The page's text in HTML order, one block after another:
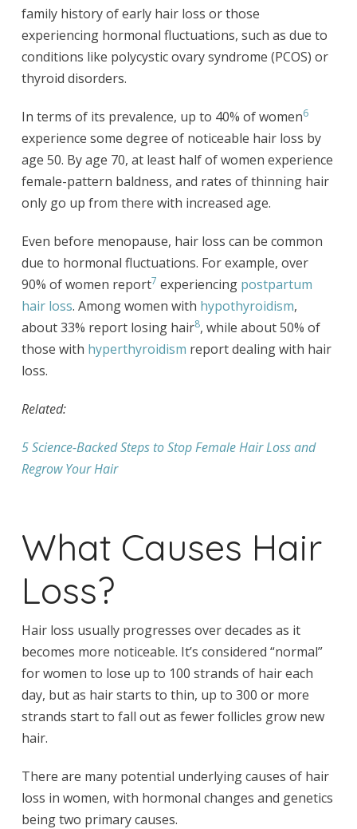
family history of early hair loss or those
experiencing hormonal fluctuations, such as due to
conditions like polycystic ovary syndrome (PCOS) or
thyroid disorders.
In terms of its prevalence, up to 40% of women6
experience some degree of noticeable hair loss by
age 50. By age 70, at least half of women experience
female-pattern baldness, and rates of thinning hair
only go up from there with increased age.
Even before menopause, hair loss can be common
due to hormonal fluctuations. For example, over
90% of women report7 experiencing postpartum
hair loss. Among women with hypothyroidism,
about 33% report losing hair8, while about 50% of
those with hyperthyroidism report dealing with hair
loss.
Related:
5 Science-Backed Steps to Stop Female Hair Loss and
Regrow Your Hair
What Causes Hair
Loss?
Hair loss usually progresses over decades as it
becomes more noticeable. It’s considered “normal”
for women to lose up to 100 strands of hair each
day, but as hair starts to thin, up to 300 or more
strands start to fall out as fewer follicles grow new
hair.
There are many potential underlying causes of hair
loss in women, with hormonal changes and genetics
being two primary causes.